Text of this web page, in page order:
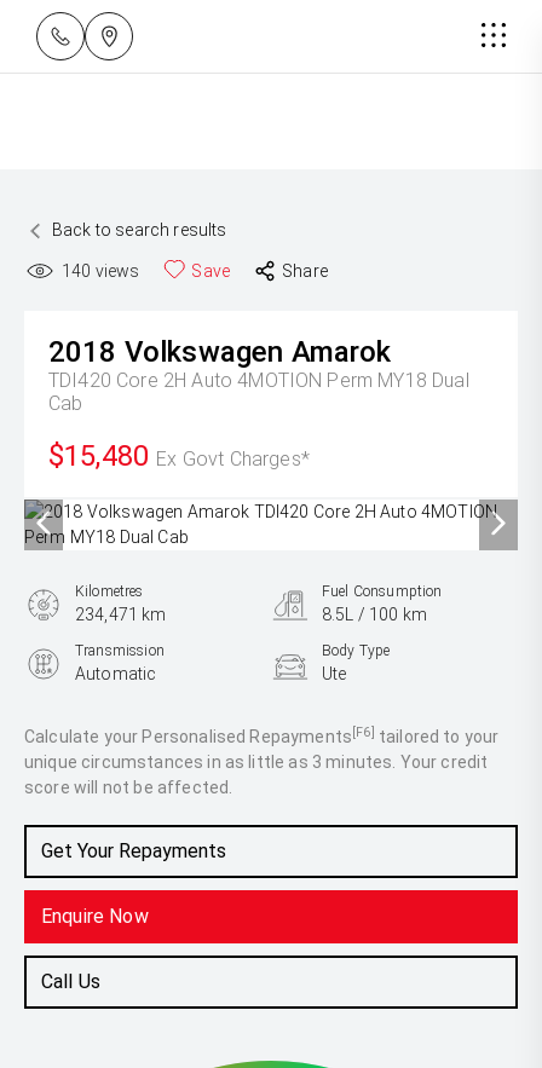
Back to search results
140 views Save Share
2018 Volkswagen Amarok
TDI420 Core 2H Auto 4MOTION Perm MY18 Dual
Cab
$15,480 Ex Govt Charges*
Calculate your Personalised Repayments [F6] tailored to your
unique circumstances in as little as 3 minutes. Your credit
score will not be affected.
Get Your Repayments
Enquire Now
Call Us
Kilometres
234,471 km
Fuel Consumption
8.5L / 100 km
Transmission
Automatic
Body Type
Ute
2.0L Diesel